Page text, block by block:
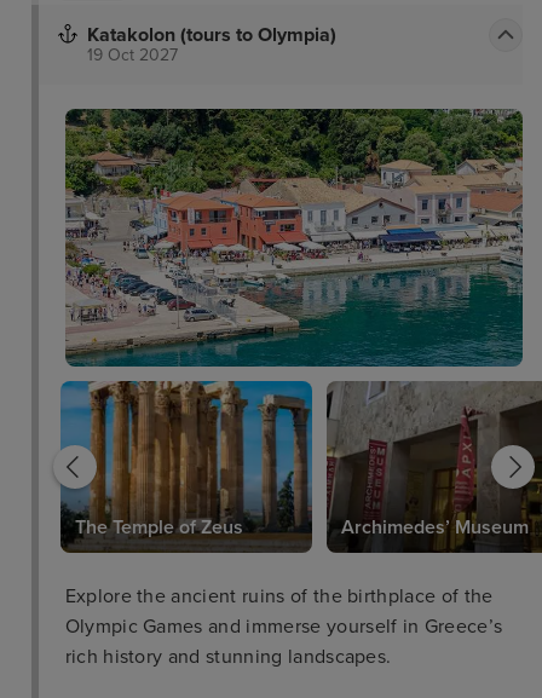
Katakolon (tours to Olympia)
19 Oct 2027
The Temple of Zeus Archimedes’ Museum
Explore the ancient ruins of the birthplace of the
Olympic Games and immerse yourself in Greece’s
rich history and stunning landscapes.